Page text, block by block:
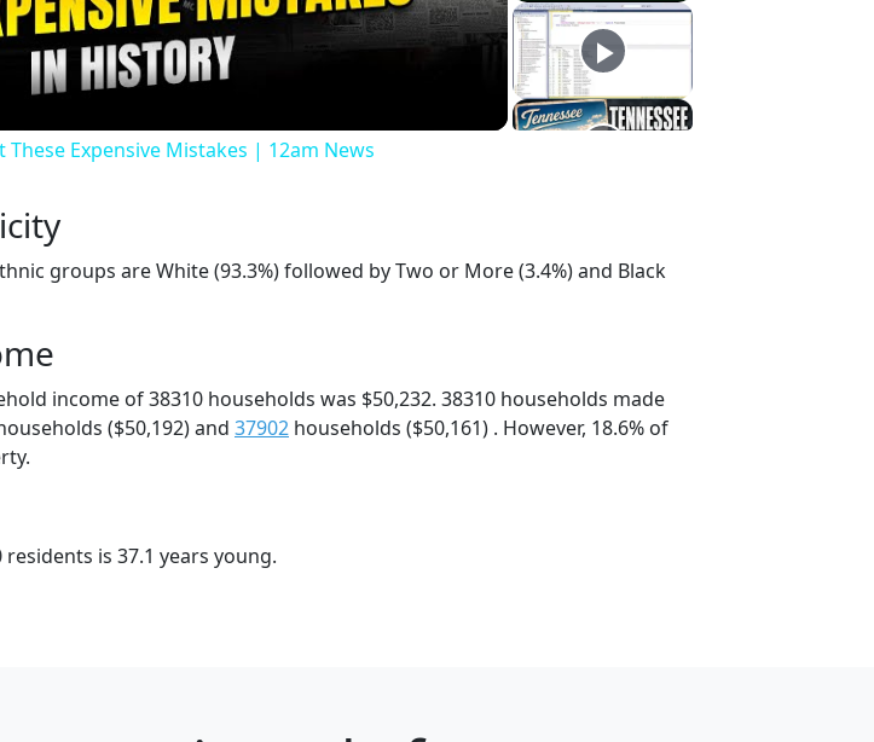
Video
These Expensive Mistakes | 12am News
groups are White (93.3%) followed by Two or More (3.4%) and Black
income of 38310 households was $50,232. 38310 households made
($50,192) and 37902 households ($50,161) . However, 18.6% of
is 37.1 years young.